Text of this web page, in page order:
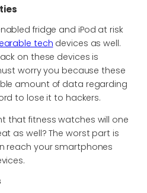
fridge and iPod at risk
tech devices as well.
on these devices is
worry you because these
amount of data regarding
to lose it to hackers.
that fitness watches will one
as well? The worst part is
reach your smartphones